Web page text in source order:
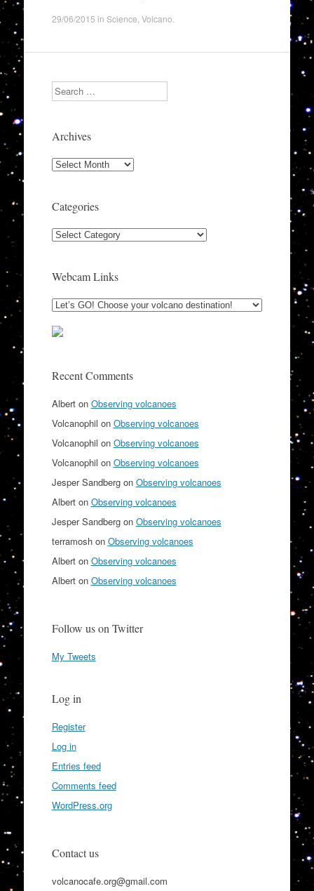
29/06/2015 in Science Volcano
Search
Archives
Archives
Categories
Categories
Webcam Links
Recent Comments
Alberton Observing volcanoes
Volcanophil on Observing volcanoes
Volcanophil on Observing volcanoes
Volcanophil on Observing volcanoes
Jesper Sandbergon Observing volcanoes
Alberton Observing volcanoes
Jesper Sandbergon Observing volcanoes
terramoshon Observing volcanoes
Alberton Observing volcanoes
Alberton Observing volcanoes
Follow us on Twitter
My Tweets
Log in
Register
Log in
Entries feed
Comments feed
WordPress.org
Contact us
volcanocafe.org@gmail.com